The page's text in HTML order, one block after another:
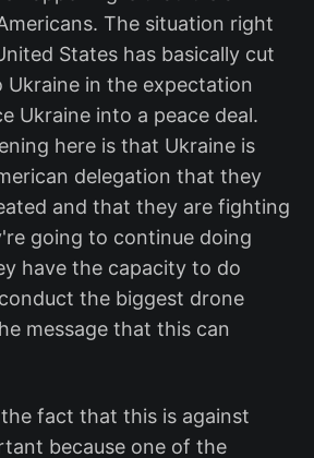
The situation right
States has basically cut
in the expectation
Ukraine into a peace deal.
here is that Ukraine is
delegation that they
and that they are fighting
going to continue doing
have the capacity to do
the biggest drone
message that this can
fact that this is against
because one of the